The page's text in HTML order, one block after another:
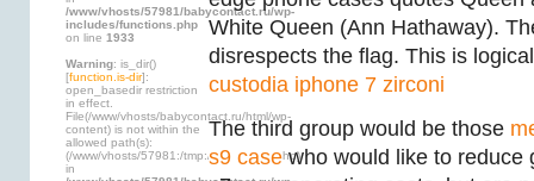
/www/vhosts/57981/babycontact.ru/wp-
includes/functions.php
on line 1933
Warning: is_dir()
[function.is-dir]:
open_basedir restriction
in effect.
File(/www/vhosts/babycontact.ru/html/wp-
content) is not within the
allowed path(s):
(/www/vhosts/57981:/tmp:/usr/local/lib/php)
in
White Queen (Ann Hathaway).
disrespects the flag. This is
custodia iphone 7 zirconi
The third group would be those
s9 casewho would like to reduce